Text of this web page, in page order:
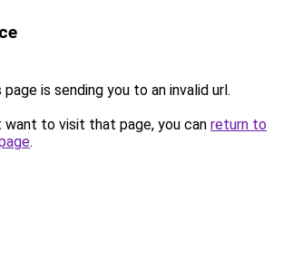
is sending you to an invalid url.
want to visit that page, you can return to
.